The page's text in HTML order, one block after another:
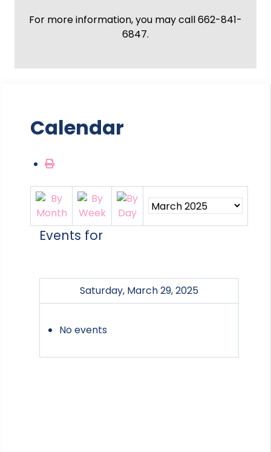
For more information, you may call 662-841-
6847.
Calendar
Events for
Saturday, March 29, 2025
No events